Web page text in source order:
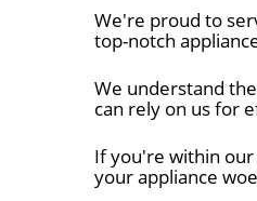
We're proud to
top-notch
We understand
can rely on us for
If you're within
your appliance